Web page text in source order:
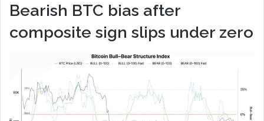
Bearish BTC bias after
composite sign slips under zero